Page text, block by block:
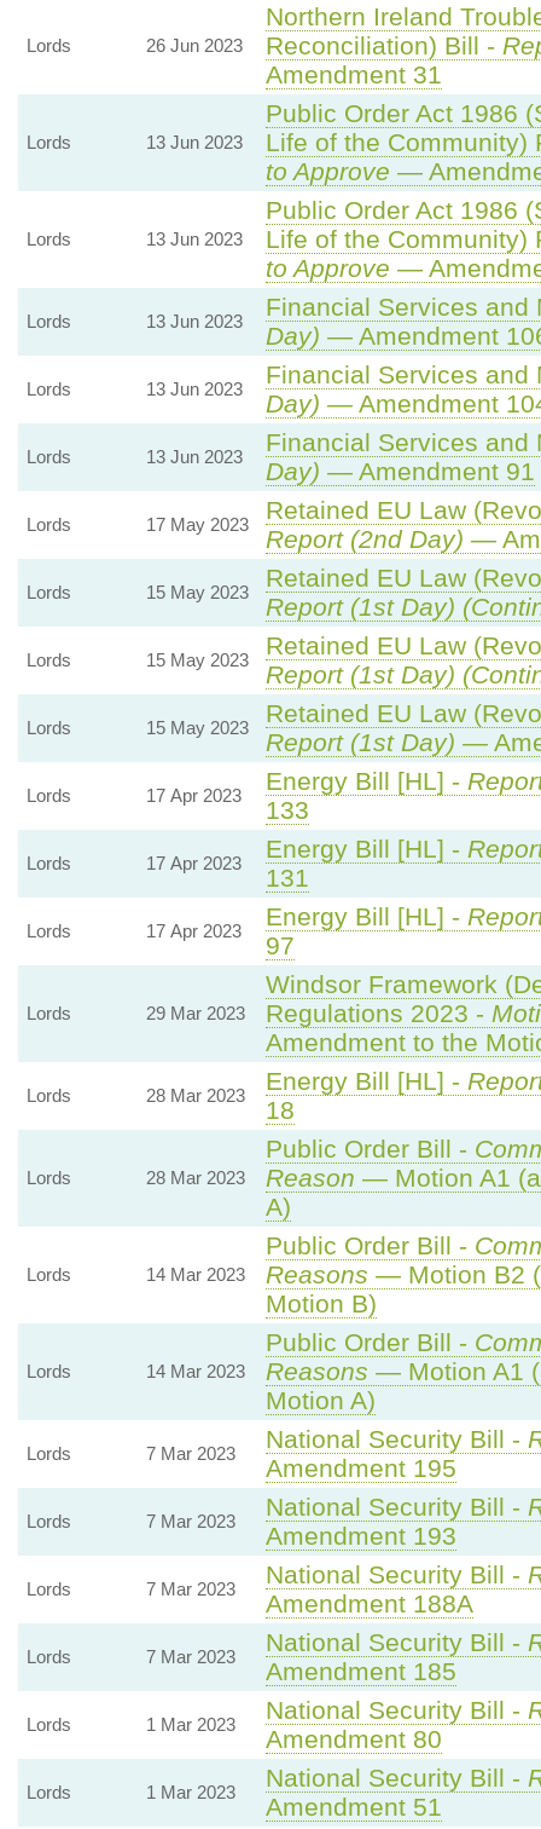
Lords 26 Jun 2023
Northern Ireland
Reconciliation) Bill -
Amendment 31
Lords 13 Jun 2023
Public Order Act 1986
Life of the
to Approve —
Lords 13 Jun 2023
Public Order Act 1986
Life of the
to Approve —
Lords 13 Jun 2023
Financial Services
Day) — Amendment
Lords 13 Jun 2023
Financial Services
Day) — Amendment
Lords 13 Jun 2023
Financial Services
Day) — Amendment 91
Lords 17 May 2023
Retained EU Law
Report (2nd Day) —
Lords 15 May 2023
Retained EU Law
Report (1st Day)
Lords 15 May 2023
Retained EU Law
Report (1st Day)
Lords 15 May 2023
Retained EU Law
Report (1st Day) —
Lords 17 Apr 2023
Energy Bill [HL] -
133
Lords 17 Apr 2023
Energy Bill [HL] -
131
Lords 17 Apr 2023
Energy Bill [HL] -
97
Lords 29 Mar 2023
Windsor Framework
Regulations 2023 -
Amendment to the
Lords 28 Mar 2023
Energy Bill [HL] -
18
Lords 28 Mar 2023
Public Order Bill -
Reason — Motion A1
A)
Lords 14 Mar 2023
Public Order Bill -
Reasons — Motion B2
Motion B)
Lords 14 Mar 2023
Public Order Bill -
Reasons — Motion A1
Motion A)
Lords 7 Mar 2023
National Security Bill -
Amendment 195
Lords 7 Mar 2023
National Security Bill -
Amendment 193
Lords 7 Mar 2023
National Security Bill -
Amendment 188A
Lords 7 Mar 2023
National Security Bill -
Amendment 185
Lords 1 Mar 2023
National Security Bill -
Amendment 80
Lords 1 Mar 2023
National Security Bill -
Amendment 51